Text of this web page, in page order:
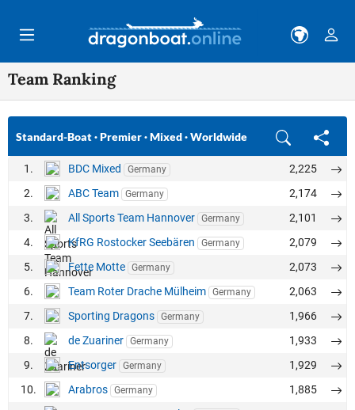
Team Ranking
Standard-Boat·Premier·Mixed·Worldwide
1. BDC Mixed Germany
2,225
2.
ABC Team Germany
2,174
3.
All Sports Team Hannover Germany
2,101
4.
KfRG Rostocker Seebären Germany
2,079
5.
Fette Motte Germany
2,073
6.
Team Roter Drache Mülheim Germany
2,063
7.
Sporting Dragons Germany
1,966
8.
de Zuariner Germany
1,933
9.
Entsorger Germany
1,929
10.
Arabros Germany
1,885